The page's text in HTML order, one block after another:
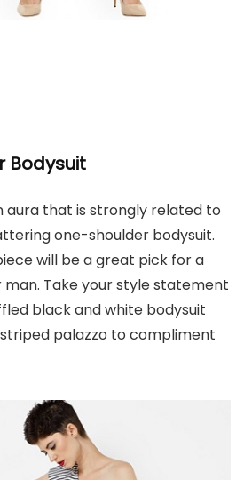
Bodysuit
aura that is strongly related to
one-shoulder bodysuit.
will be a great pick for a
Take your style statement
black and white bodysuit
palazzo to compliment